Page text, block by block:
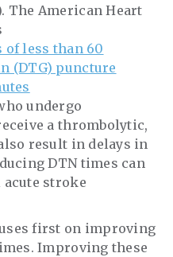
The American Heart
of less than 60
(DTG) puncture
undergo
a thrombolytic,
result in delays in
DTN times can
stroke
first on improving
Improving these